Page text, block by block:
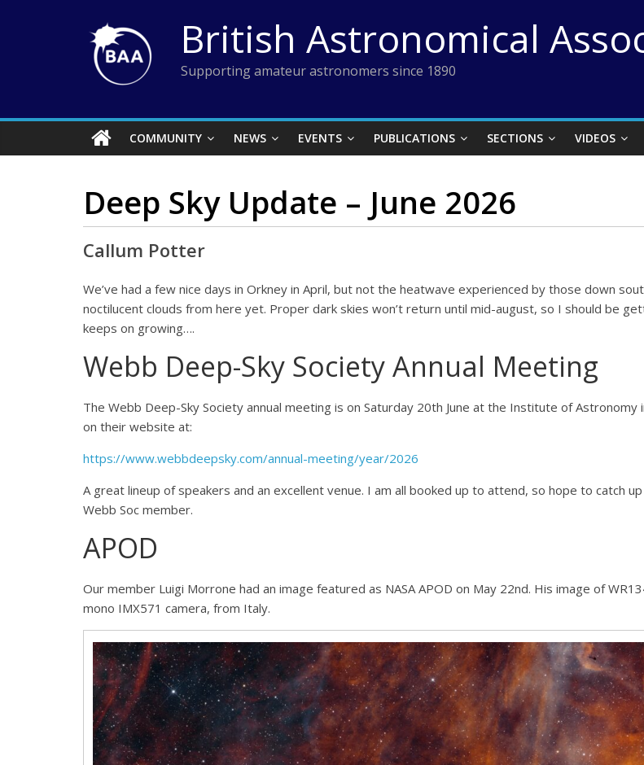
British Astronomical
Supporting amateur astronomers since 1890
COMMUNITY NEWS EVENTS PUBLICATIONS SECTIONS VIDEOS
Deep Sky Update – June 2026
Callum Potter
We’ve had a few nice days in Orkney in April, but not the heatwave experienced by those down
noctilucent clouds from here yet. Proper dark skies won’t return until mid-august, so I should be
keeps on growing….
Webb Deep-Sky Society Annual Meeting
The Webb Deep-Sky Society annual meeting is on Saturday 20th June at the Institute of
on their website at:
https://www.webbdeepsky.com/annual-meeting/year/2026
A great lineup of speakers and an excellent venue. I am all booked up to attend, so hope to catch
Webb Soc member.
APOD
Our member Luigi Morrone had an image featured as NASA APOD on May 22nd. His image of
mono IMX571 camera, from Italy.